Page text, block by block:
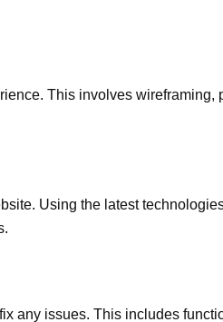
This involves wireframing,
Using the latest
any issues. This includes